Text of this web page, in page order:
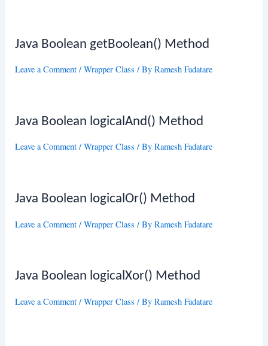
Java Boolean getBoolean() Method
Leave a Comment /Wrapper Class / ByRamesh Fadatare
Java Boolean logicalAnd() Method
Leave a Comment /Wrapper Class / ByRamesh Fadatare
Java Boolean logicalOr() Method
Leave a Comment /Wrapper Class / ByRamesh Fadatare
Java Boolean logicalXor() Method
Leave a Comment /Wrapper Class / ByRamesh Fadatare